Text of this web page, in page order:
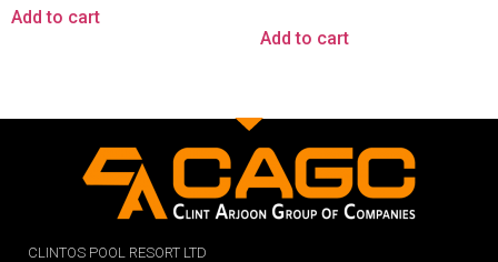
Add to cart
Add to cart
CLINTOS POOL RESORT LTD